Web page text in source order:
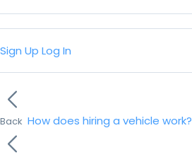
Sign Up Log In
Back How does hiring a vehicle work?